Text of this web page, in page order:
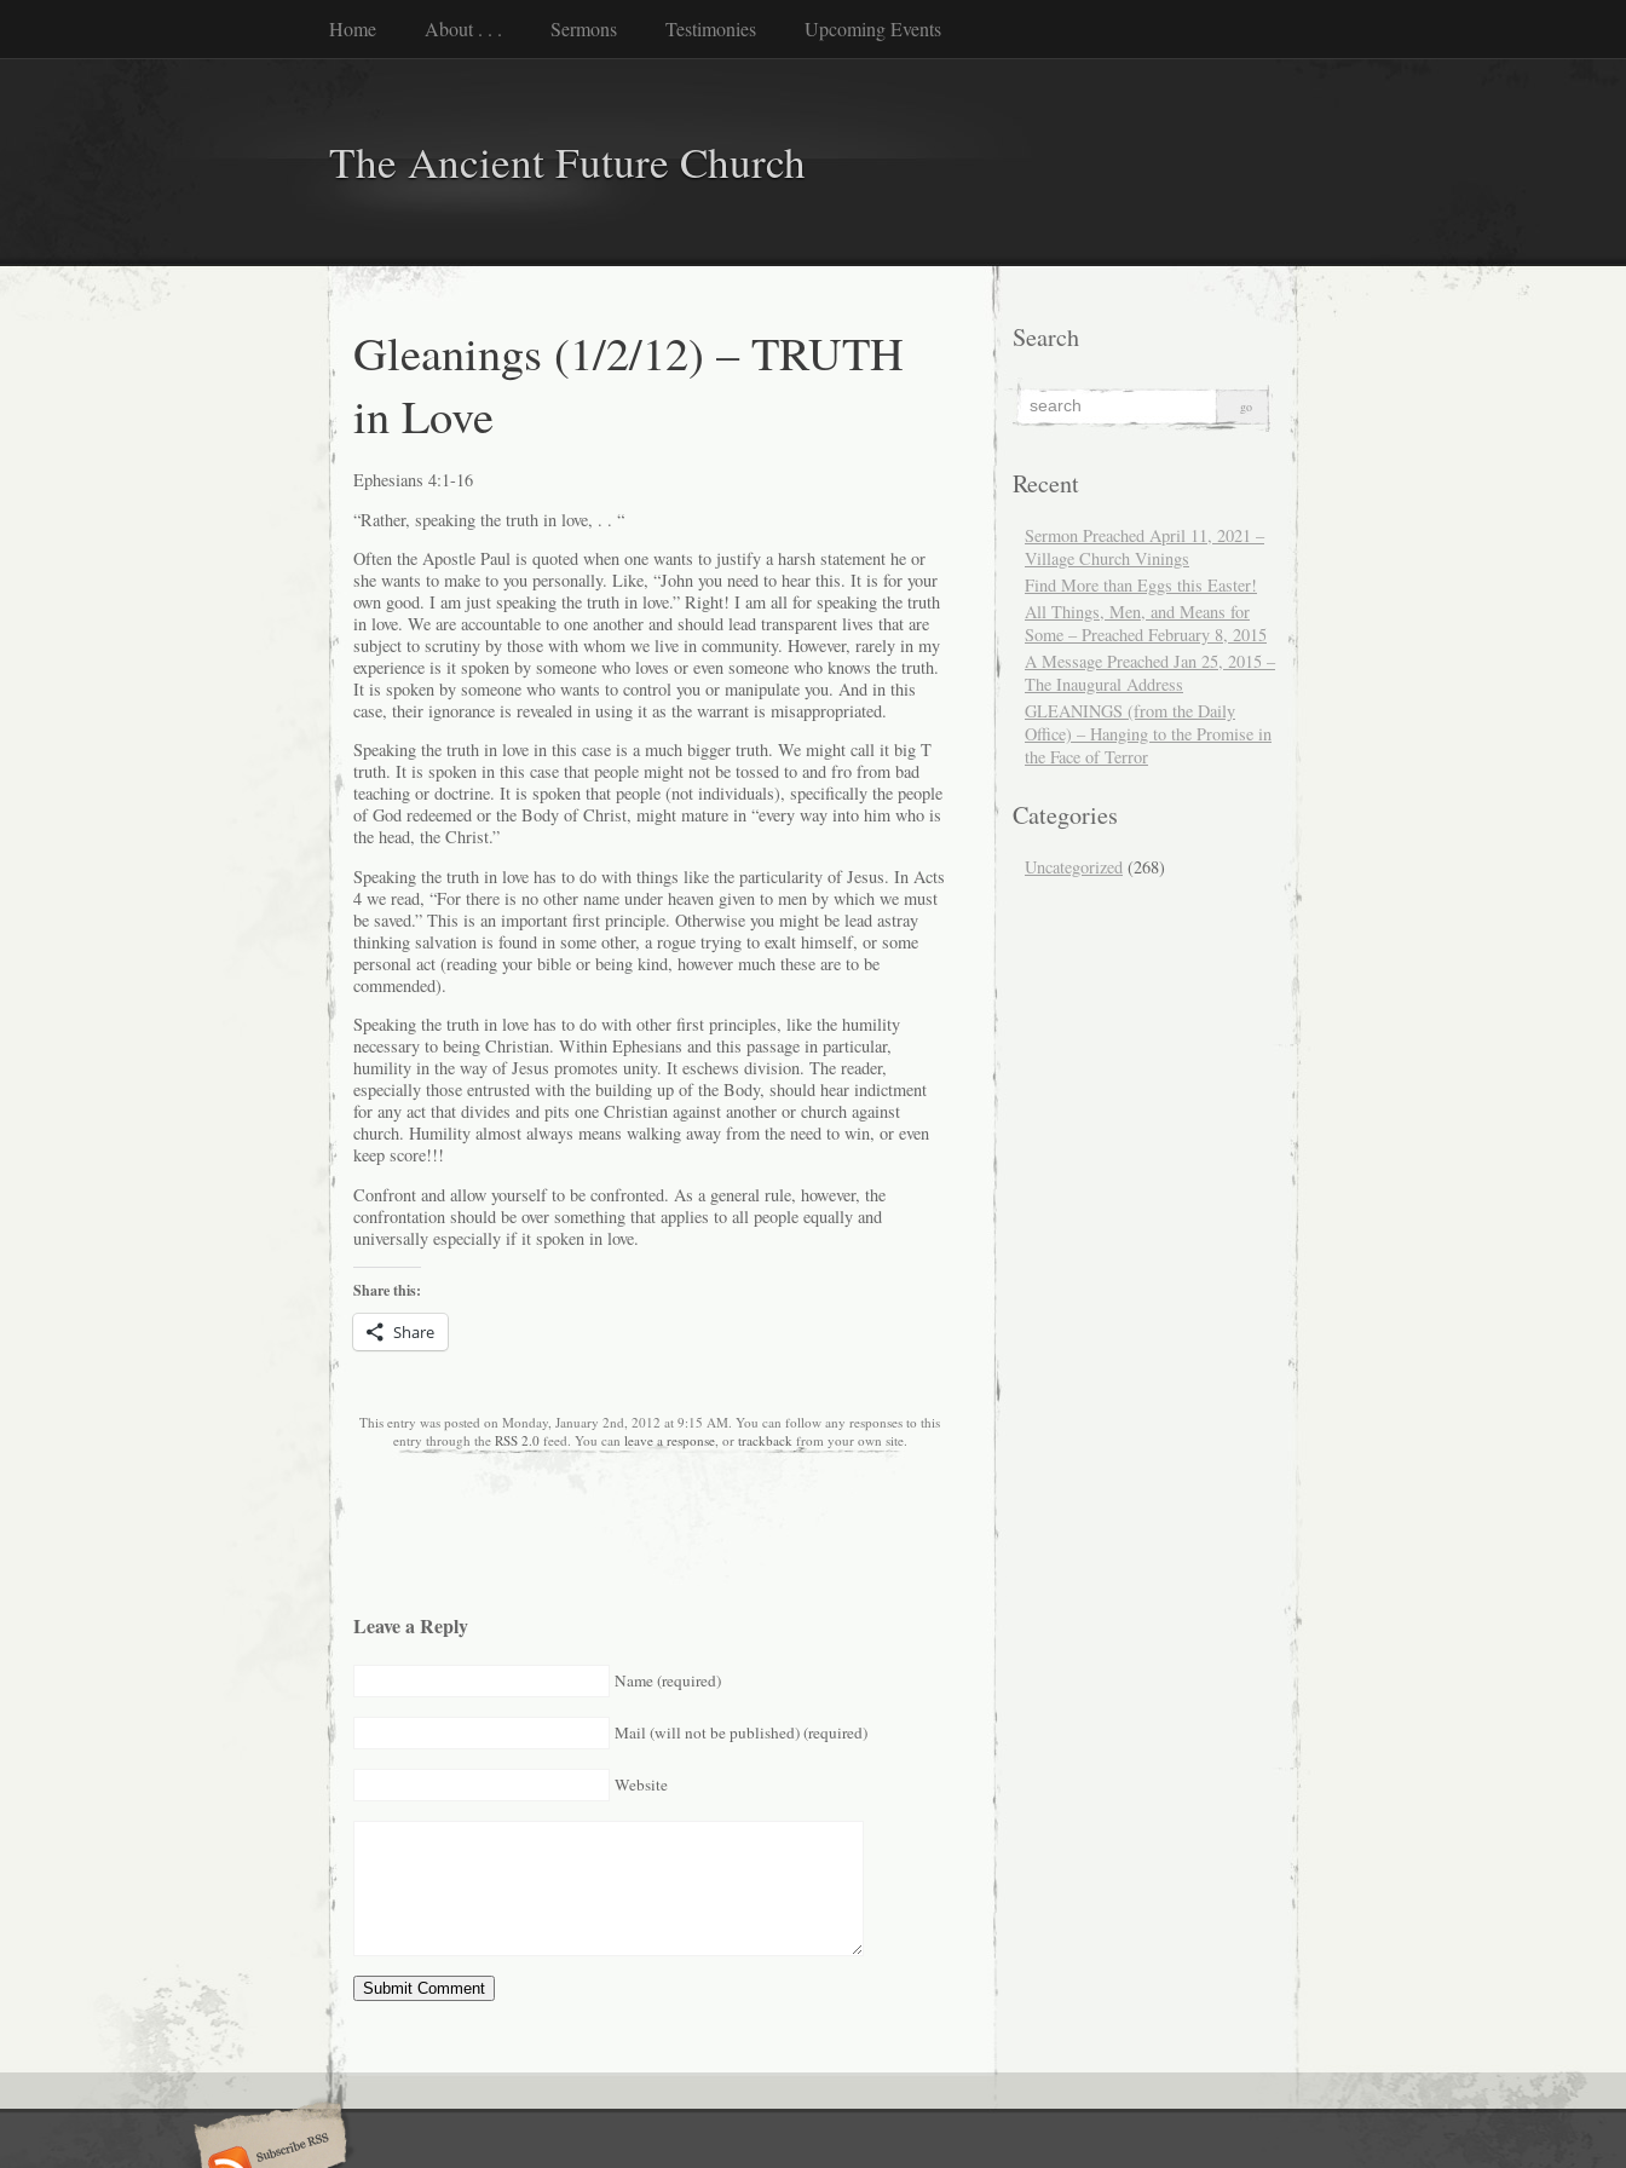
Home About . . . Sermons Testimonies Upcoming Events
The Ancient Future Church
Gleanings (1/2/12) – TRUTH
in Love
Ephesians 4:1-16
“Rather, speaking the truth in love, . . “
Often the Apostle Paul is quoted when one wants to justify a harsh statement he or
she wants to make to you personally. Like, “John you need to hear this. It is for your
own good. I am just speaking the truth in love.” Right! I am all for speaking the truth
in love. We are accountable to one another and should lead transparent lives that are
subject to scrutiny by those with whom we live in community. However, rarely in my
experience is it spoken by someone who loves or even someone who knows the truth.
It is spoken by someone who wants to control you or manipulate you. And in this
case, their ignorance is revealed in using it as the warrant is misappropriated.
Speaking the truth in love in this case is a much bigger truth. We might call it big T
truth. It is spoken in this case that people might not be tossed to and fro from bad
teaching or doctrine. It is spoken that people (not individuals), specifically the people
of God redeemed or the Body of Christ, might mature in “every way into him who is
the head, the Christ.”
Speaking the truth in love has to do with things like the particularity of Jesus. In Acts
4 we read, “For there is no other name under heaven given to men by which we must
be saved.” This is an important first principle. Otherwise you might be lead astray
thinking salvation is found in some other, a rogue trying to exalt himself, or some
personal act (reading your bible or being kind, however much these are to be
commended).
Speaking the truth in love has to do with other first principles, like the humility
necessary to being Christian. Within Ephesians and this passage in particular,
humility in the way of Jesus promotes unity. It eschews division. The reader,
especially those entrusted with the building up of the Body, should hear indictment
for any act that divides and pits one Christian against another or church against
church. Humility almost always means walking away from the need to win, or even
keep score!!!
Confront and allow yourself to be confronted. As a general rule, however, the
confrontation should be over something that applies to all people equally and
universally especially if it spoken in love.
Share this:
Share
This entry was posted on Monday, January 2nd, 2012 at 9:15 AM. You can follow any responses to this
entry through the RSS 2.0feed. You can leave a response, or trackback from your own site.
Leave a Reply
Name (required)
Mail (will not be published) (required)
Website
Search
Recent
Sermon Preached April 11, 2021 –
Village Church Vinings
Find More than Eggs this Easter!
All Things, Men, and Means for
Some – Preached February 8, 2015
A Message Preached Jan 25, 2015 –
The Inaugural Address
GLEANINGS (from the Daily
Office) – Hanging to the Promise in
the Face of Terror
Categories
Uncategorized (268)